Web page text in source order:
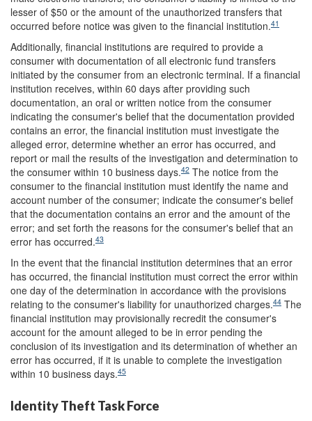
lesser of $50 or the amount of the unauthorized transfers that
occurred before notice was given to the financial institution.41
Additionally, financial institutions are required to provide a
consumer with documentation of all electronic fund transfers
initiated by the consumer from an electronic terminal. If a financial
institution receives, within 60 days after providing such
documentation, an oral or written notice from the consumer
indicating the consumer's belief that the documentation provided
contains an error, the financial institution must investigate the
alleged error, determine whether an error has occurred, and
report or mail the results of the investigation and determination to
the consumer within 10 business days.42 The notice from the
consumer to the financial institution must identify the name and
account number of the consumer; indicate the consumer's belief
that the documentation contains an error and the amount of the
error; and set forth the reasons for the consumer's belief that an
error has occurred.43
In the event that the financial institution determines that an error
has occurred, the financial institution must correct the error within
one day of the determination in accordance with the provisions
relating to the consumer's liability for unauthorized charges.44 The
financial institution may provisionally recredit the consumer's
account for the amount alleged to be in error pending the
conclusion of its investigation and its determination of whether an
error has occurred, if it is unable to complete the investigation
within 10 business days.45
Identity Theft Task Force